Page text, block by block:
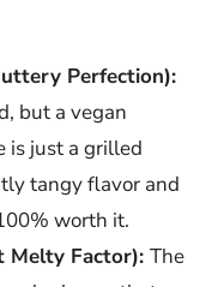
Perfection):
but a vegan
is just a grilled
tangy flavor and
worth it.
Melty Factor): The